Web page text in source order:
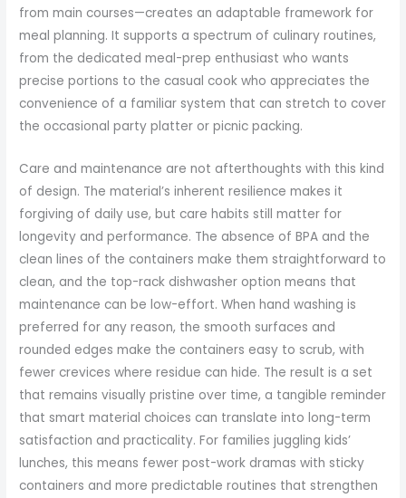
from main courses—creates an adaptable framework for
meal planning. It supports a spectrum of culinary routines,
from the dedicated meal-prep enthusiast who wants
precise portions to the casual cook who appreciates the
convenience of a familiar system that can stretch to cover
the occasional party platter or picnic packing.
Care and maintenance are not afterthoughts with this kind
of design. The material’s inherent resilience makes it
forgiving of daily use, but care habits still matter for
longevity and performance. The absence of BPA and the
clean lines of the containers make them straightforward to
clean, and the top-rack dishwasher option means that
maintenance can be low-effort. When hand washing is
preferred for any reason, the smooth surfaces and
rounded edges make the containers easy to scrub, with
fewer crevices where residue can hide. The result is a set
that remains visually pristine over time, a tangible reminder
that smart material choices can translate into long-term
satisfaction and practicality. For families juggling kids’
lunches, this means fewer post-work dramas with sticky
containers and more predictable routines that strengthen